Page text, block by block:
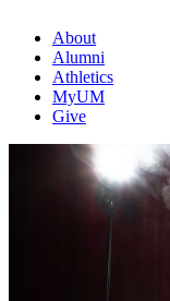
About
Alumni
Athletics
MyUM
Give